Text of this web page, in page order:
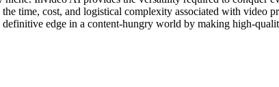
time, cost, and logistical complexity associated with video
edge in a content-hungry world by making high-